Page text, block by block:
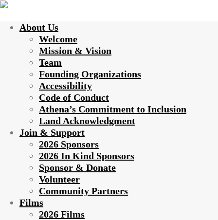
About Us
Welcome
Mission & Vision
Team
Founding Organizations
Accessibility
Code of Conduct
Athena’s Commitment to Inclusion
Land Acknowledgment
Join & Support
2026 Sponsors
2026 In Kind Sponsors
Sponsor & Donate
Volunteer
Community Partners
Films
2026 Films